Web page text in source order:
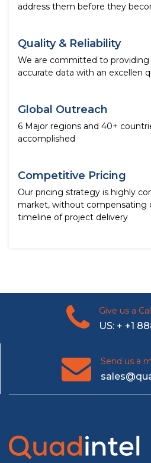
address them before they
Quality & Reliability
We are committed to providing
accurate data with an excellen
Global Outreach
6 Major regions and 40+
accomplished
Competitive Pricing
Our pricing strategy is highly
market, without compensating
timeline of project delivery
Give us a
US: + +1
Send us a